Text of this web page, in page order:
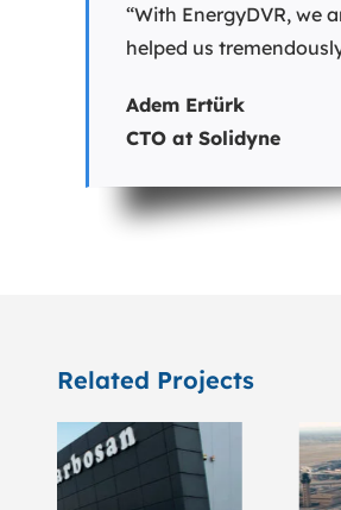
“With EnergyDVR, we
helped us
Adem Ertürk
CTO at Solidyne
Related Projects